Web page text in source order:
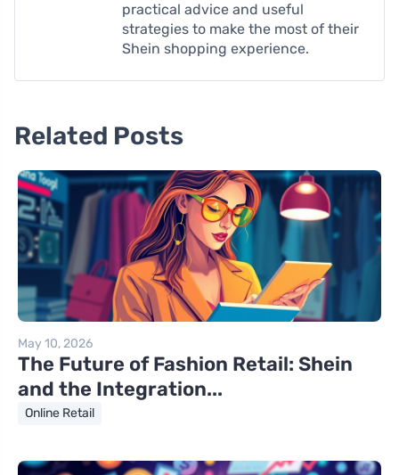
practical advice and useful
strategies to make the most of their
Shein shopping experience.
Related Posts
May 10, 2026
The Future of Fashion Retail: Shein
and the Integration...
Online Retail